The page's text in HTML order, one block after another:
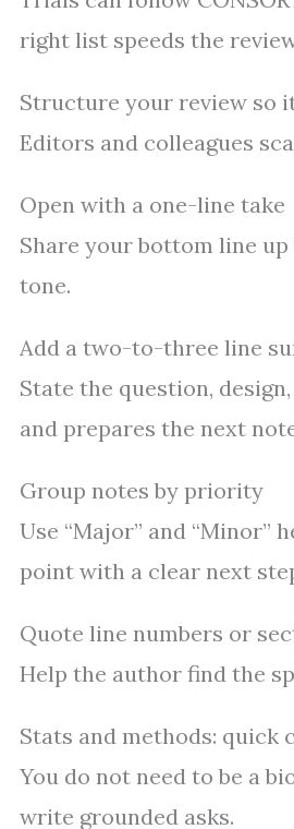
right list speeds the
Structure your review so
Editors and colleagues
Open with a one-line take
Share your bottom line
tone.
Add a two-to-three line
State the question,
and prepares the next
Group notes by priority
Use “Major” and “Minor”
point with a clear next
Quote line numbers or
Help the author find the
Stats and methods: quick
You do not need to be a
write grounded asks.